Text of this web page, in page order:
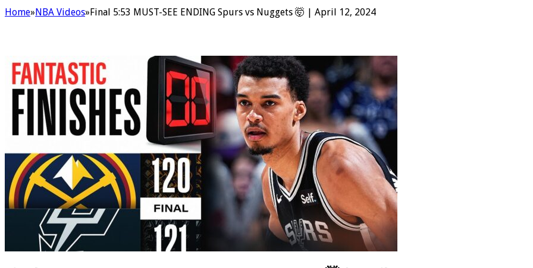
Home»NBA Videos»Final 5:53 MUST-SEE ENDING Spurs vs Nuggets 🤯 | April 12, 2024